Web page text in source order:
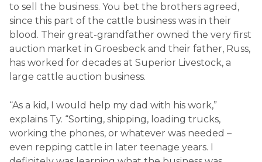
to sell the business. You bet the brothers agreed,
since this part of the cattle business was in their
blood. Their great-grandfather owned the very first
auction market in Groesbeck and their father, Russ,
has worked for decades at Superior Livestock, a
large cattle auction business.
“As a kid, I would help my dad with his work,”
explains Ty. “Sorting, shipping, loading trucks,
working the phones, or whatever was needed –
even repping cattle in later teenage years. I